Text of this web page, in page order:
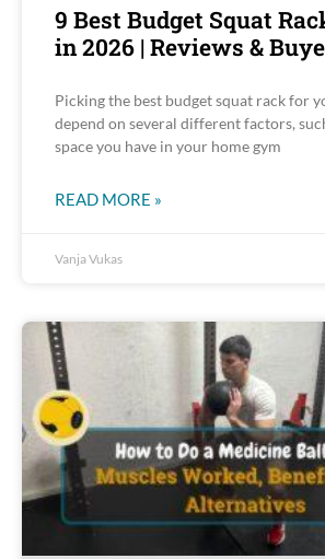
9 Best Budget Squat
in 2026 | Reviews &
Picking the best budget squat rack for
depend on several different factors,
space you have in your home gym
READ MORE »
Vanja Vukas